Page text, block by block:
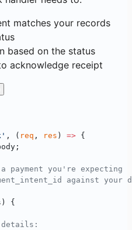
matches your records
based on the status
acknowledge receipt
, ( req , res ) => {
payment you're expecting
against your
{